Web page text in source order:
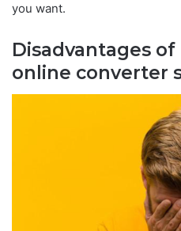
you want.
Disadvantages
online converter